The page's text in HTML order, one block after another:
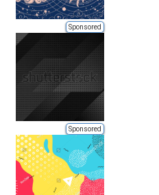
Sponsored
Sponsored